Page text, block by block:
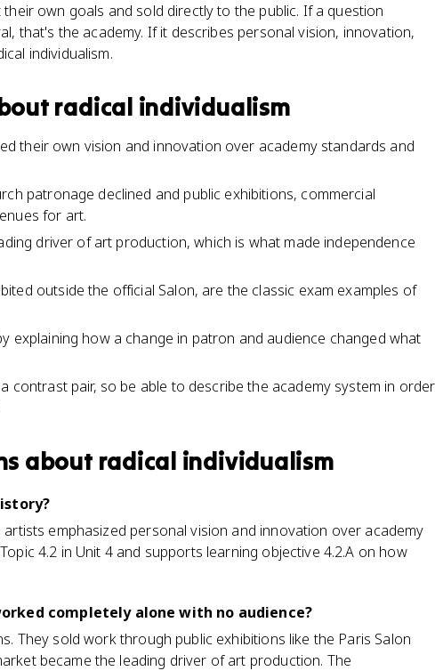
own goals and sold directly to the public. If a question
that's the academy. If it describes personal vision, innovation,
individualism.
radical individualism
their own vision and innovation over academy standards and
patronage declined and public exhibitions, commercial
for art.
driver of art production, which is what made independence
outside the official Salon, are the classic exam examples of
explaining how a change in patron and audience changed what
contrast pair, so be able to describe the academy system in order
about radical individualism
emphasized personal vision and innovation over academy
4.2 in Unit 4 and supports learning objective 4.2.A on how
completely alone with no audience?
They sold work through public exhibitions like the Paris Salon
became the leading driver of art production. The